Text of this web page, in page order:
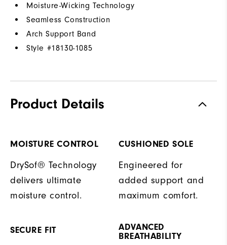
Moisture-Wicking Technology
Seamless Construction
Arch Support Band
Style #18130-1085
Product Details
MOISTURE CONTROL
DrySof® Technology
delivers ultimate
moisture control.
CUSHIONED SOLE
Engineered for
added support and
maximum comfort.
SECURE FIT
ADVANCED
BREATHABILITY